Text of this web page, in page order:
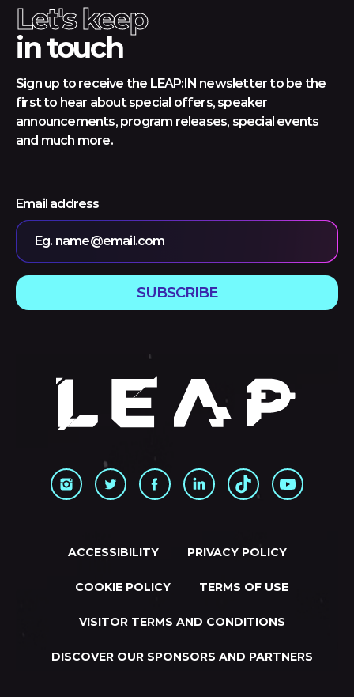
Let's keep
in touch
Sign up to receive the LEAP:IN newsletter to be the
first to hear about special offers, speaker
announcements, program releases, special events
and much more.
Email address
Eg. name@email.com
SUBSCRIBE
ACCESSIBILITY PRIVACY POLICY
COOKIE POLICY TERMS OF USE
VISITOR TERMS AND CONDITIONS
DISCOVER OUR SPONSORS AND PARTNERS